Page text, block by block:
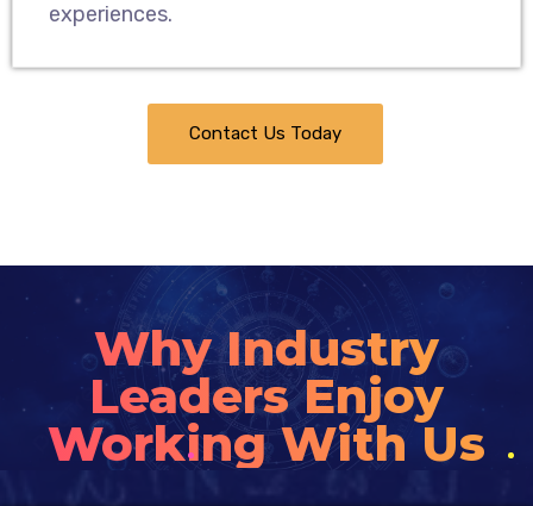
experiences.
Contact Us Today
Why Industry
Leaders Enjoy
Working With Us